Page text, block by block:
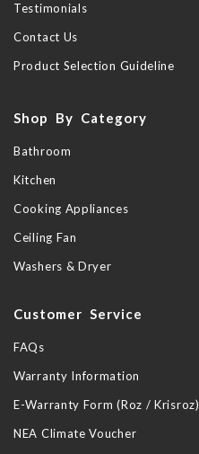
Testimonials
Contact Us
Product Selection Guideline
Shop By Category
Bathroom
Kitchen
Cooking Appliances
Ceiling Fan
Washers & Dryer
Customer Service
FAQs
Warranty Information
E-Warranty Form (Roz / Krisroz)
NEA Climate Voucher